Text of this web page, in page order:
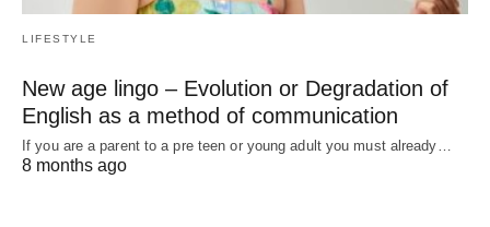
LIFESTYLE
New age lingo – Evolution or Degradation of
English as a method of communication
If you are a parent to a pre teen or young adult you must already…
8 months ago